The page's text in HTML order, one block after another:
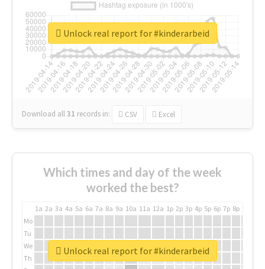
Download all31 records in: CSV Excel
Unlock real report for #kinderarbeid
Which times and day of the week
worked the best?
1a 2a 3a 4a 5a 6a 7a 8a 9a 10a 11a 12a 1p 2p 3p 4p 5p 6p 7p 8p
Mo
Tu
We
Th
Unlock real report for #kinderarbeid